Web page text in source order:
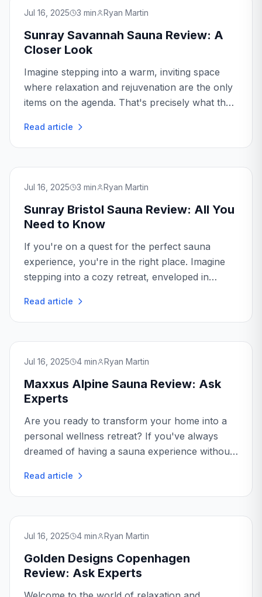
Jul 16, 2025 3 min Ryan Martin
Sunray Savannah Sauna Review: A
Closer Look
Imagine stepping into a warm, inviting space
where relaxation and rejuvenation are the only
items on the agenda. That's precisely what the
blend of modern technology and traditional
charm...
Read article
Jul 16, 2025 3 min Ryan Martin
Sunray Bristol Sauna Review: All You
Need to Know
If you're on a quest for the perfect sauna
experience, you're in the right place. Imagine
stepping into a cozy retreat, enveloped in
Read article
Jul 16, 2025 4 min Ryan Martin
Maxxus Alpine Sauna Review: Ask
Experts
Are you ready to transform your home into a
personal wellness retreat? If you've always
dreamed of having a sauna experience without
might just be the perfect addition...
Read article
Jul 16, 2025 4 min Ryan Martin
Golden Designs Copenhagen
Review: Ask Experts